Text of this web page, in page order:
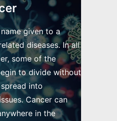
given to a
diseases. In all
some of the
to divide without
into
Cancer can
in the